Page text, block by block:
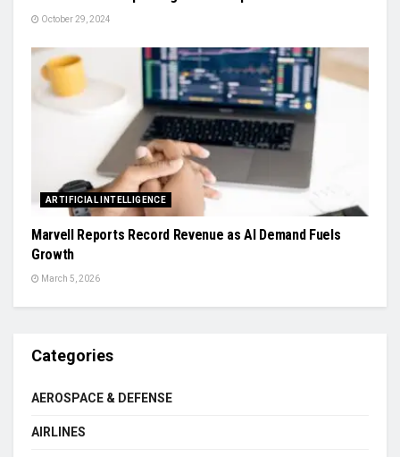
October 29, 2024
ARTIFICIAL INTELLIGENCE
Marvell Reports Record Revenue as AI Demand Fuels
Growth
March 5, 2026
Categories
AEROSPACE & DEFENSE
AIRLINES